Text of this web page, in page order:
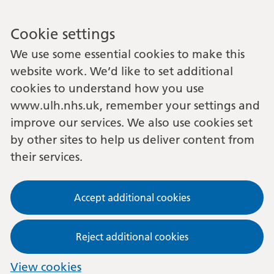
Cookie settings
We use some essential cookies to make this
website work. We’d like to set additional
cookies to understand how you use
www.ulh.nhs.uk, remember your settings and
improve our services. We also use cookies set
by other sites to help us deliver content from
their services.
Accept additional cookies
Reject additional cookies
View cookies